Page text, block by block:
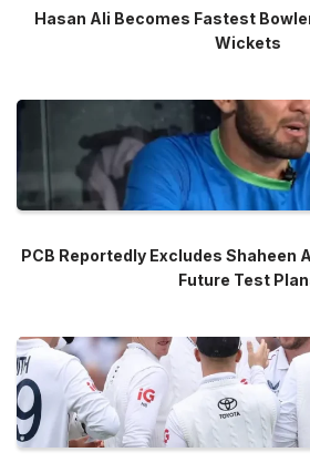
Hasan Ali Becomes Fastest
Wickets
PCB Reportedly Excludes Shaheen
Future Test